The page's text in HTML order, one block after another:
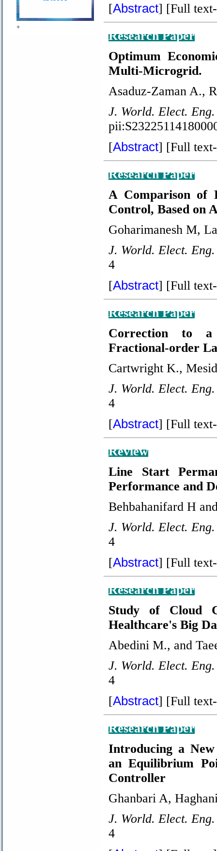
+
[Abstract] [Full text-
Research Paper
Optimum
Multi-Microgrid.
Asaduz-Zaman A.,
J. World. Elect.
[Abstract] [Full text-
Research Paper
A Comparison of
Control, Based on
Goharimanesh M,
J. World. Elect.
4
[Abstract] [Full text-
Research Paper
Correction to
Fractional-order
Cartwright K.,
J. World. Elect.
4
[Abstract] [Full text-
Review
Line Start
Performance and
Behbahanifard H
J. World. Elect.
4
[Abstract] [Full text-
Research Paper
Study of Cloud
Healthcare's Big
Abedini M., and
J. World. Elect.
4
[Abstract] [Full text-
Research Paper
Introducing a
an Equilibrium
Controller
Ghanbari A,
J. World. Elect.
4